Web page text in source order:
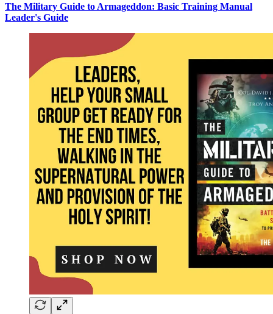
The Military Guide to Armageddon: Basic Training Manual
Leader's Guide